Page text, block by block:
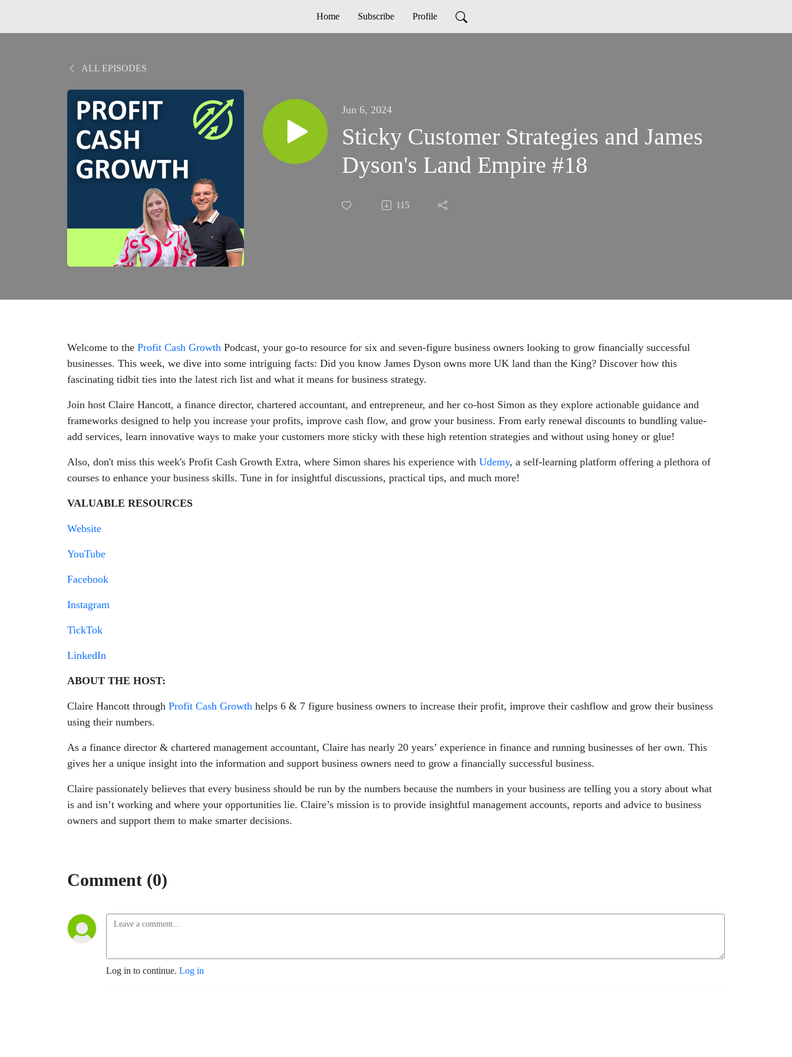
Home Subscribe Profile
ALL EPISODES
Jun 6, 2024
Sticky Customer Strategies and James
Dyson's Land Empire #18
115
Welcome to the Profit Cash Growth Podcast, your go-to resource for six and seven-figure business owners looking to grow financially successful
businesses. This week, we dive into some intriguing facts: Did you know James Dyson owns more UK land than the King? Discover how this
fascinating tidbit ties into the latest rich list and what it means for business strategy.
Join host Claire Hancott, a finance director, chartered accountant, and entrepreneur, and her co-host Simon as they explore actionable guidance and
frameworks designed to help you increase your profits, improve cash flow, and grow your business. From early renewal discounts to bundling value-
add services, learn innovative ways to make your customers more sticky with these high retention strategies and without using honey or glue!
Also, don't miss this week's Profit Cash Growth Extra, where Simon shares his experience with Udemy, a self-learning platform offering a plethora of
courses to enhance your business skills. Tune in for insightful discussions, practical tips, and much more!
VALUABLE RESOURCES
Website
YouTube
Facebook
Instagram
TickTok
LinkedIn
ABOUT THE HOST:
Claire Hancott through Profit Cash Growth helps 6 & 7 figure business owners to increase their profit, improve their cashflow and grow their business
using their numbers.
As a finance director & chartered management accountant, Claire has nearly 20 years’ experience in finance and running businesses of her own. This
gives her a unique insight into the information and support business owners need to grow a financially successful business.
Claire passionately believes that every business should be run by the numbers because the numbers in your business are telling you a story about what
is and isn’t working and where your opportunities lie. Claire’s mission is to provide insightful management accounts, reports and advice to business
owners and support them to make smarter decisions.
Comment (0)
Log in to continue. Log in